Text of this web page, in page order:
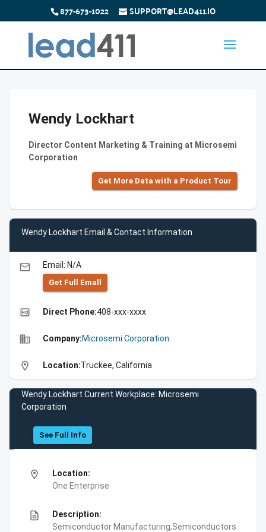
877-673-1022 SUPPORT@LEAD411.IO
Wendy Lockhart
Director Content Marketing & Training at Microsemi
Corporation
Get More Data with a Product Tour
Wendy Lockhart Email & Contact Information
email Email: N/A
Get Full Emall
high_quality Direct Phone:408-xxx-xxxx
business Company:Microsemi Corporation
location_on Location:Truckee, California
Wendy Lockhart Current Workplace: Microsemi
Corporation
See Full Info
location_on
Location:
One Enterprise
description
Description:
Semiconductor Manufacturing,Semiconductors